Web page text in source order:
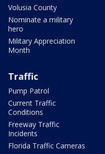
Volusia County
Nominate a military
hero
Military Appreciation
Month
Traffic
Pump Patrol
Current Traffic
Conditions
Freeway Traffic
Incidents
Florida Traffic Cameras